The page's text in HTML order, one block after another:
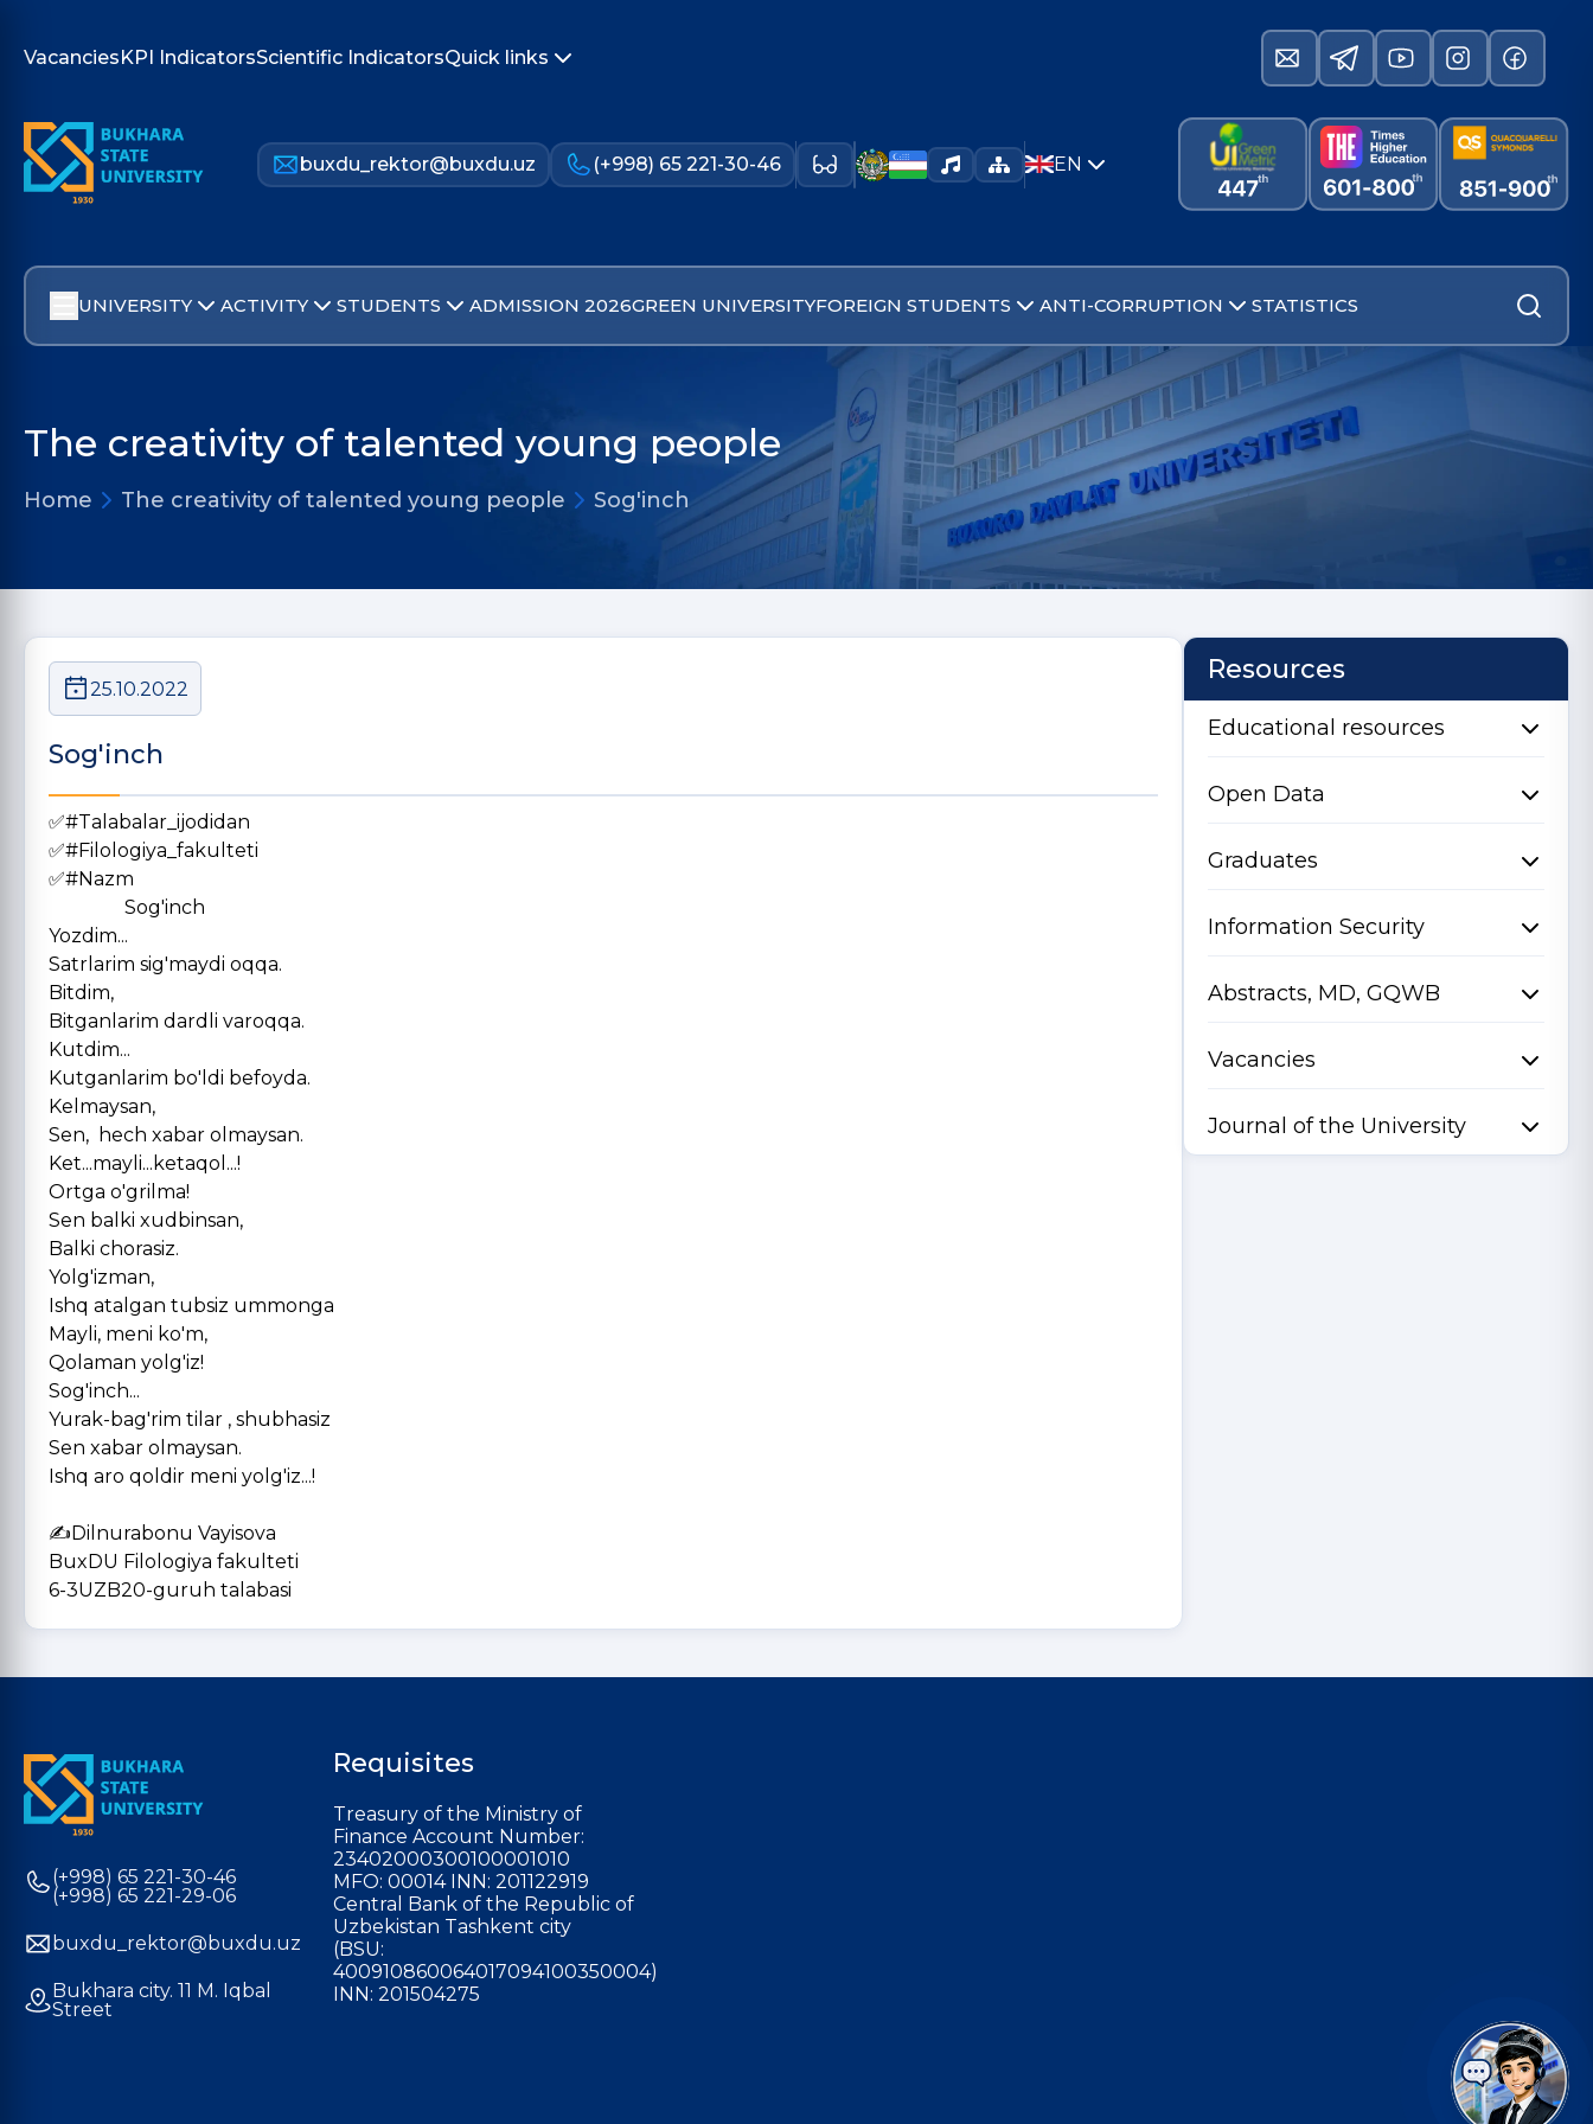
VacanciesKPI IndicatorsScientific IndicatorsQuick links
buxdu_rektor@buxdu.uz (+998) 65 221-30-46 EN
UNIVERSITY ACTIVITY STUDENTS ADMISSION 2026GREEN UNIVERSITYFOREIGN STUDENTS ANTI-CORRUPTION STATISTICS
The creativity of talented young people
Home The creativity of talented young people Sog'inch
25.10.2022
Sog'inch
✅#Talabalar_ijodidan
✅#Filologiya_fakulteti
✅#Nazm
Sog'inch
Yozdim...
Satrlarim sig'maydi oqqa.
Bitdim,
Bitganlarim dardli varoqqa.
Kutdim...
Kutganlarim bo'ldi befoyda.
Kelmaysan,
Sen, hech xabar olmaysan.
Ket...mayli...ketaqol...!
Ortga o'grilma!
Sen balki xudbinsan,
Balki chorasiz.
Yolg'izman,
Ishq atalgan tubsiz ummonga
Mayli, meni ko'm,
Qolaman yolg'iz!
Sog'inch...
Yurak-bag'rim tilar , shubhasiz
Sen xabar olmaysan.
Ishq aro qoldir meni yolg'iz...!
✍️Dilnurabonu Vayisova
BuxDU Filologiya fakulteti
6-3UZB20-guruh talabasi
Resources
Educational resources
Open Data
Graduates
Information Security
Abstracts, MD, GQWB
Vacancies
Journal of the University
(+998) 65 221-30-46
(+998) 65 221-29-06
buxdu_rektor@buxdu.uz
Bukhara city. 11 M. Iqbal
Street
Requisites
Treasury of the Ministry of
Finance Account Number:
23402000300100001010
MFO: 00014 INN: 201122919
Central Bank of the Republic of
Uzbekistan Tashkent city
(BSU:
400910860064017094100350004)
INN: 201504275